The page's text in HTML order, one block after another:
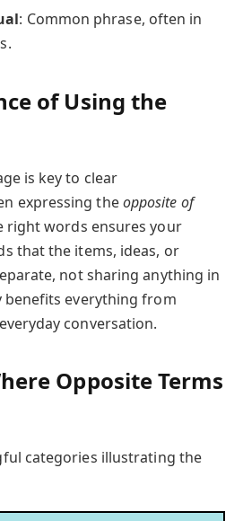
: Common phrase, often in
of Using the
is key to clear
expressing theopposite of
right words ensures your
that the items, ideas, or
not sharing anything in
benefits everything from
conversation.
Opposite Terms
categories illustrating the